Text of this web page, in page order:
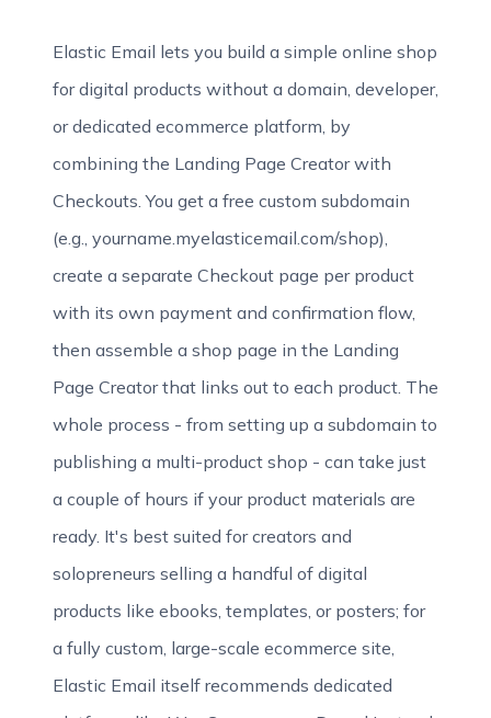
Elastic Email lets you build a simple online shop
for digital products without a domain, developer,
or dedicated ecommerce platform, by
combining the Landing Page Creator with
Checkouts. You get a free custom subdomain
(e.g., yourname.myelasticemail.com/shop),
create a separate Checkout page per product
with its own payment and confirmation flow,
then assemble a shop page in the Landing
Page Creator that links out to each product. The
whole process - from setting up a subdomain to
publishing a multi-product shop - can take just
a couple of hours if your product materials are
ready. It's best suited for creators and
solopreneurs selling a handful of digital
products like ebooks, templates, or posters; for
a fully custom, large-scale ecommerce site,
Elastic Email itself recommends dedicated